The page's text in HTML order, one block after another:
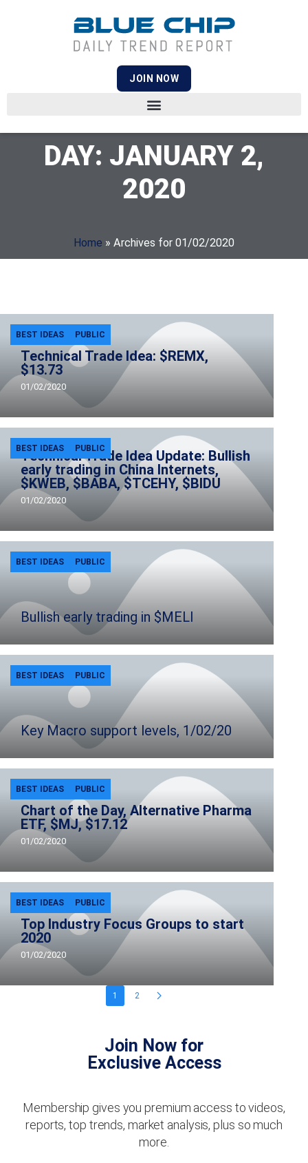
JOIN NOW
DAY: JANUARY 2,
2020
Home » Archives for 01/02/2020
Technical Trade Idea: $REMX,
$13.73
01/02/2020
BEST IDEAS PUBLIC
Technical Trade Idea Update: Bullish
early trading in China Internets,
$KWEB, $BABA, $TCEHY, $BIDU
01/02/2020
BEST IDEAS PUBLIC
Bullish early trading in $MELI
BEST IDEAS PUBLIC
Key Macro support levels, 1/02/20
BEST IDEAS PUBLIC
Chart of the Day, Alternative Pharma
ETF, $MJ, $17.12
01/02/2020
BEST IDEAS PUBLIC
Top Industry Focus Groups to start
2020
01/02/2020
BEST IDEAS PUBLIC
1 2
Join Now for
Exclusive Access
Membership gives you premium access to videos,
reports, top trends, market analysis, plus so much
more.